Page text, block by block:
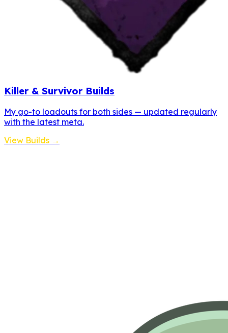
Killer & Survivor Builds
My go-to loadouts for both sides — updated regularly
with the latest meta.
View Builds →